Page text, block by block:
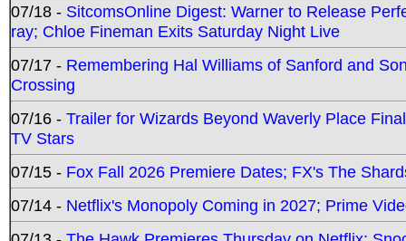
07/18 - SitcomsOnline Digest: Warner to Release
ray; Chloe Fineman Exits Saturday Night Live
07/17 - Remembering Hal Williams of Sanford and
Crossing
07/16 - Trailer for Wizards Beyond Waverly Place
TV Stars
07/15 - Fox Fall 2026 Premiere Dates; FX's The
07/14 - Netflix's Monopoly Coming in 2027; Prime